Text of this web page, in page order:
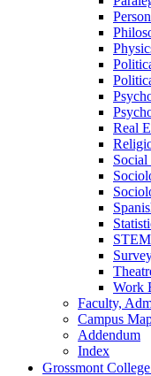
Real
Work
Faculty,
Campus
Addendum
Index
Grossmont